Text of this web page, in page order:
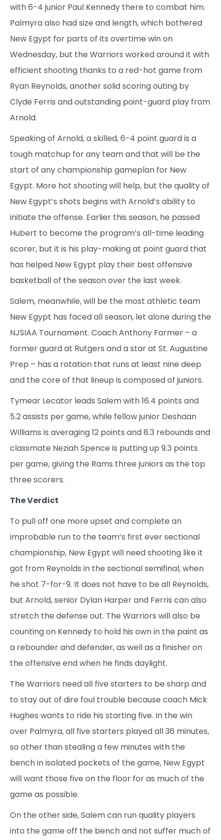
with 6-4 junior Paul Kennedy there to combat him.
Palmyra also had size and length, which bothered
New Egypt for parts of its overtime win on
Wednesday, but the Warriors worked around it with
efficient shooting thanks to a red-hot game from
Ryan Reynolds, another solid scoring outing by
Clyde Ferris and outstanding point-guard play from
Arnold.
Speaking of Arnold, a skilled, 6-4 point guard is a
tough matchup for any team and that will be the
start of any championship gameplan for New
Egypt. More hot shooting will help, but the quality of
New Egypt’s shots begins with Arnold’s ability to
initiate the offense. Earlier this season, he passed
Hubert to become the program’s all-time leading
scorer, but it is his play-making at point guard that
has helped New Egypt play their best offensive
basketball of the season over the last week.
Salem, meanwhile, will be the most athletic team
New Egypt has faced all season, let alone during the
NJSIAA Tournament. Coach Anthony Farmer – a
former guard at Rutgers and a star at St. Augustine
Prep – has a rotation that runs at least nine deep
and the core of that lineup is composed of juniors.
Tymear Lecator leads Salem with 16.4 points and
5.2 assists per game, while fellow junior Deshaan
Williams is averaging 12 points and 8.3 rebounds and
classmate Neziah Spence is putting up 9.3 points
per game, giving the Rams three juniors as the top
three scorers.
The Verdict
To pull off one more upset and complete an
improbable run to the team’s first ever sectional
championship, New Egypt will need shooting like it
got from Reynolds in the sectional semifinal, when
he shot 7-for-9. It does not have to be all Reynolds,
but Arnold, senior Dylan Harper and Ferris can also
stretch the defense out. The Warriors will also be
counting on Kennedy to hold his own in the paint as
a rebounder and defender, as well as a finisher on
the offensive end when he finds daylight.
The Warriors need all five starters to be sharp and
to stay out of dire foul trouble because coach Mick
Hughes wants to ride his starting five. In the win
over Palmyra, all five starters played all 36 minutes,
so other than stealing a few minutes with the
bench in isolated pockets of the game, New Egypt
will want those five on the floor for as much of the
game as possible.
On the other side, Salem can run quality players
into the game off the bench and not suffer much of